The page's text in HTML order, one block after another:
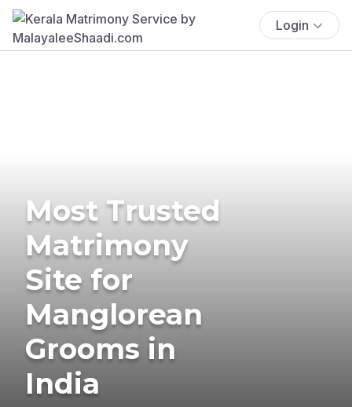
Login
Most Trusted
Matrimony
Site for
Manglorean
Grooms in
India